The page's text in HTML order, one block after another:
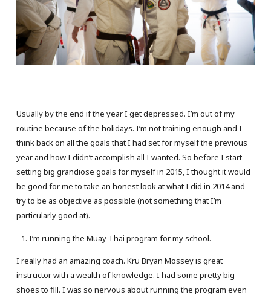
Usually by the end if the year I get depressed. I’m out of my
routine because of the holidays. I’m not training enough and I
think back on all the goals that I had set for myself the previous
year and how I didn’t accomplish all I wanted. So before I start
setting big grandiose goals for myself in 2015, I thought it would
be good for me to take an honest look at what I did in 2014 and
try to be as objective as possible (not something that I’m
particularly good at).
I’m running the Muay Thai program for my school.
I really had an amazing coach. Kru Bryan Mossey is great
instructor with a wealth of knowledge. I had some pretty big
shoes to fill. I was so nervous about running the program even